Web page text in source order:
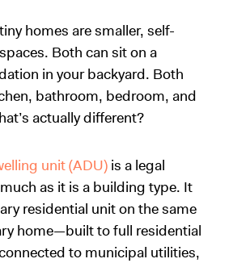
homes are smaller, self-
Both can sit on a
in your backyard. Both
bathroom, bedroom, and
actually different?
unit (ADU) is a legal
as it is a building type. It
residential unit on the same
home—built to full residential
to municipal utilities,